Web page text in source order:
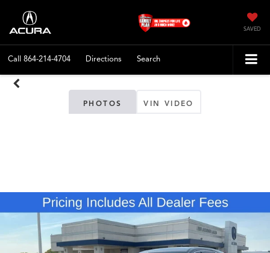
SAVED
Call 864-214-4704 Directions Search
PHOTOS VIN VIDEO